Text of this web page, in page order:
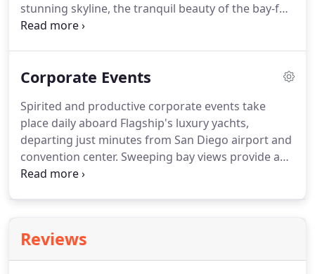
stunning skyline, the tranquil beauty of the bay-for
an outdoor event that leaves a unique and lasting
graduations-we host them all.
Corporate Events
Spirited and productive corporate events take
place daily aboard Flagship's luxury yachts,
departing just minutes from San Diego airport and
convention center. Sweeping bay views provide an
inspiring backdrop for meetings, mixers, holiday
aboard a Flagship yacht and show your colleagues
the way we do business in San Diego.Onboard
Reviews